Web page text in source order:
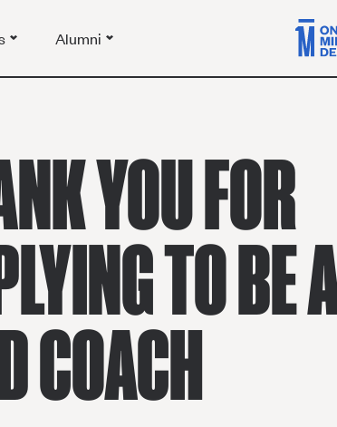
Alumni
YOU FOR
TO BE
COACH